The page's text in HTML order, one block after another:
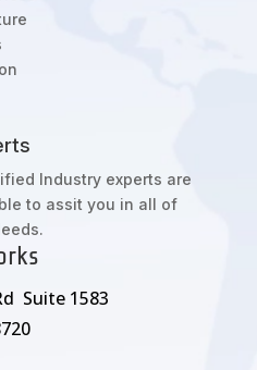
Industry experts are
to assit you in all of
Suite 1583